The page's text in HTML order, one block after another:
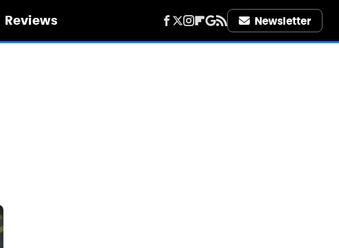
Reviews Newsletter